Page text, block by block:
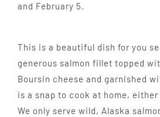
through
and February 5.
This is a beautiful dish for you
generous salmon fillet topped
Boursin cheese and garnished
is a snap to cook at home,
We only serve wild, Alaska